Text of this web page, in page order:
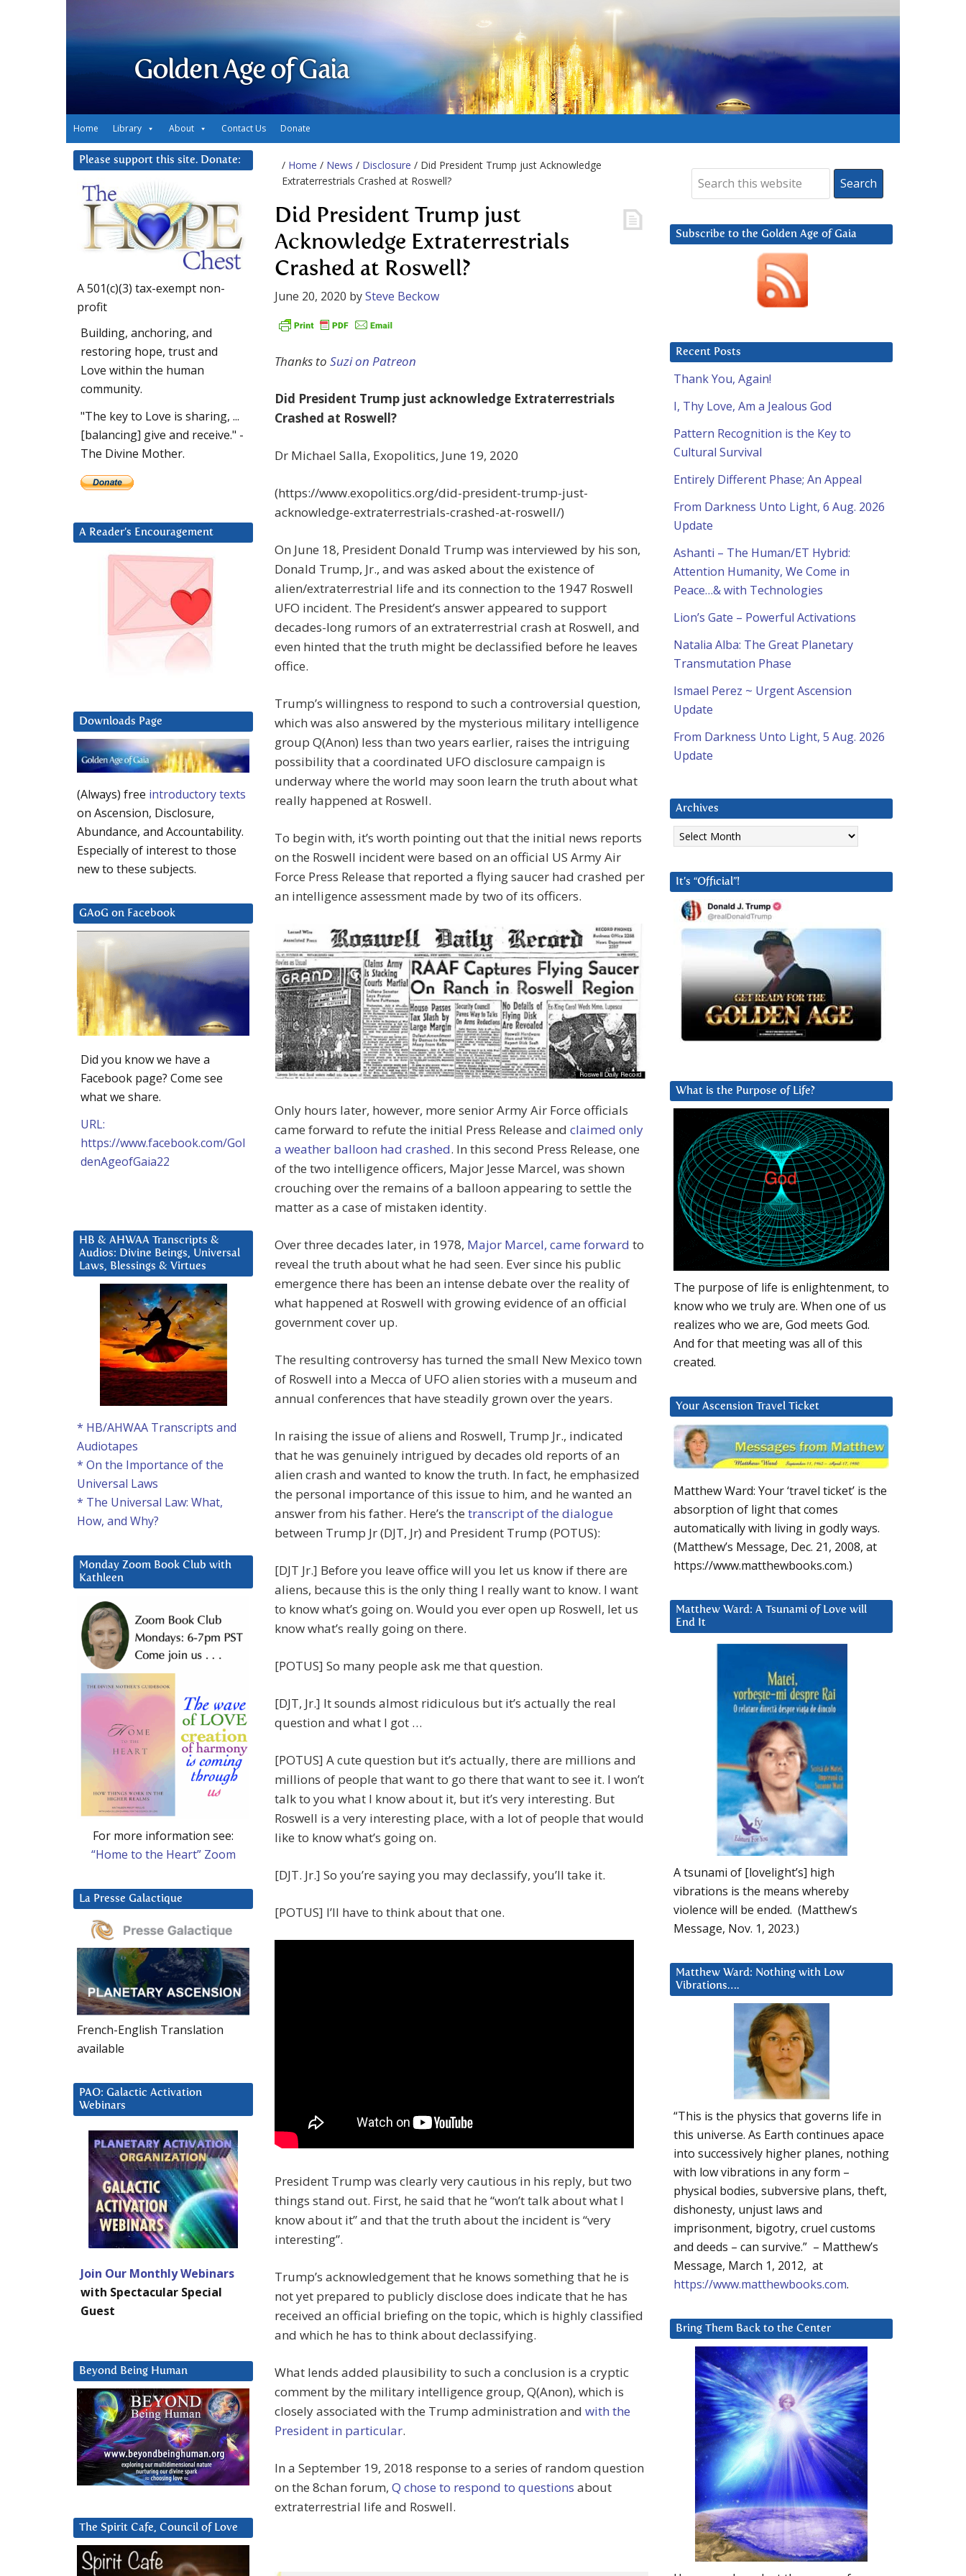
Golden Age of Gaia
Home Library About Contact Us Donate
/ Home / News / Disclosure / Did President Trump just Acknowledge
Extraterrestrials Crashed at Roswell?
Did President Trump just
Acknowledge Extraterrestrials
Crashed at Roswell?
June 20, 2020 bySteve Beckow
Thanks to Suzi on Patreon
Did President Trump just acknowledge Extraterrestrials
Crashed at Roswell?
Dr Michael Salla, Exopolitics, June 19, 2020
(https://www.exopolitics.org/did-president-trump-just-
acknowledge-extraterrestrials-crashed-at-roswell/)
On June 18, President Donald Trump was interviewed by his son,
Donald Trump, Jr., and was asked about the existence of
alien/extraterrestrial life and its connection to the 1947 Roswell
UFO incident. The President’s answer appeared to support
decades-long rumors of an extraterrestrial crash at Roswell, and
even hinted that the truth might be declassified before he leaves
office.
Trump’s willingness to respond to such a controversial question,
which was also answered by the mysterious military intelligence
group Q(Anon) less than two years earlier, raises the intriguing
possibility that a coordinated UFO disclosure campaign is
underway where the world may soon learn the truth about what
really happened at Roswell.
To begin with, it’s worth pointing out that the initial news reports
on the Roswell incident were based on an official US Army Air
Force Press Release that reported a flying saucer had crashed per
an intelligence assessment made by two of its officers.
Only hours later, however, more senior Army Air Force officials
came forward to refute the initial Press Release and claimed only
a weather balloon had crashed. In this second Press Release, one
of the two intelligence officers, Major Jesse Marcel, was shown
crouching over the remains of a balloon appearing to settle the
matter as a case of mistaken identity.
Over three decades later, in 1978, Major Marcel, came forward to
reveal the truth about what he had seen. Ever since his public
emergence there has been an intense debate over the reality of
what happened at Roswell with growing evidence of an official
government cover up.
The resulting controversy has turned the small New Mexico town
of Roswell into a Mecca of UFO alien stories with a museum and
annual conferences that have steadily grown over the years.
In raising the issue of aliens and Roswell, Trump Jr., indicated
that he was genuinely intrigued by decades old reports of an
alien crash and wanted to know the truth. In fact, he emphasized
the personal importance of this issue to him, and he wanted an
answer from his father. Here’s the transcript of the dialogue
between Trump Jr (DJT, Jr) and President Trump (POTUS):
[DJT Jr.] Before you leave office will you let us know if there are
aliens, because this is the only thing I really want to know. I want
to know what’s going on. Would you ever open up Roswell, let us
know what’s really going on there.
[POTUS] So many people ask me that question.
[DJT, Jr.] It sounds almost ridiculous but it’s actually the real
question and what I got …
[POTUS] A cute question but it’s actually, there are millions and
millions of people that want to go there that want to see it. I won’t
talk to you what I know about it, but it’s very interesting. But
Roswell is a very interesting place, with a lot of people that would
like to know what’s going on.
[DJT. Jr.] So you’re saying you may declassify, you’ll take it.
[POTUS] I’ll have to think about that one.
President Trump was clearly very cautious in his reply, but two
things stand out. First, he said that he “won’t talk about what I
know about it” and that the truth about the incident is “very
interesting”.
Trump’s acknowledgement that he knows something that he is
not yet prepared to publicly disclose does indicate that he has
received an official briefing on the topic, which is highly classified
and which he has to think about declassifying.
What lends added plausibility to such a conclusion is a cryptic
comment by the military intelligence group, Q(Anon), which is
closely associated with the Trump administration and with the
President in particular.
In a September 19, 2018 response to a series of random question
on the 8chan forum, Q chose to respond to questions about
extraterrestrial life and Roswell.
Subscribe to the Golden Age of Gaia
Recent Posts
Thank You, Again!
I, Thy Love, Am a Jealous God
Pattern Recognition is the Key to
Cultural Survival
Entirely Different Phase; An Appeal
From Darkness Unto Light, 6 Aug. 2026
Update
Ashanti – The Human/ET Hybrid:
Attention Humanity, We Come in
Peace…& with Technologies
Lion’s Gate – Powerful Activations
Natalia Alba: The Great Planetary
Transmutation Phase
Ismael Perez ~ Urgent Ascension
Update
From Darkness Unto Light, 5 Aug. 2026
Update
Archives
Archives
It’s “Official”!
What is the Purpose of Life?
The purpose of life is enlightenment, to
know who we truly are. When one of us
realizes who we are, God meets God.
And for that meeting was all of this
created.
Your Ascension Travel Ticket
Matthew Ward: Your ‘travel ticket’ is the
absorption of light that comes
automatically with living in godly ways.
(Matthew’s Message, Dec. 21, 2008, at
https://www.matthewbooks.com.)
Matthew Ward: A Tsunami of Love will
End It
A tsunami of [lovelight’s] high
vibrations is the means whereby
violence will be ended. (Matthew’s
Message, Nov. 1, 2023.)
Matthew Ward: Nothing with Low
Vibrations….
“This is the physics that governs life in
this universe. As Earth continues apace
into successively higher planes, nothing
with low vibrations in any form –
physical bodies, subversive plans, theft,
dishonesty, unjust laws and
imprisonment, bigotry, cruel customs
and deeds – can survive.” – Matthew’s
Message, March 1, 2012, at
https://www.matthewbooks.com.
Bring Them Back to the Center
Please support this site. Donate:
A 501(c)(3) tax-exempt non-
profit
Building, anchoring, and
restoring hope, trust and
Love within the human
community.
"The key to Love is sharing, ...
[balancing] give and receive." -
The Divine Mother.
A Reader’s Encouragement
Downloads Page
(Always) free introductory texts
on Ascension, Disclosure,
Abundance, and Accountability.
Especially of interest to those
new to these subjects.
GAoG on Facebook
Did you know we have a
Facebook page? Come see
what we share.
URL:
https://www.facebook.com/Gol
denAgeofGaia22
HB & AHWAA Transcripts &
Audios: Divine Beings, Universal
Laws, Blessings & Virtues
* HB/AHWAA Transcripts and
Audiotapes
* On the Importance of the
Universal Laws
* The Universal Law: What,
How, and Why?
Monday Zoom Book Club with
Kathleen
For more information see:
“Home to the Heart” Zoom
La Presse Galactique
French-English Translation
available
PAO: Galactic Activation
Webinars
Join Our Monthly Webinars
with Spectacular Special
Guest
Beyond Being Human
The Spirit Cafe, Council of Love